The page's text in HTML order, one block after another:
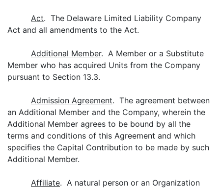
Act. The Delaware Limited Liability Company
Act and all amendments to the Act.
Additional Member. A Member or a Substitute
Member who has acquired Units from the Company
pursuant to Section 13.3.
Admission Agreement. The agreement between
an Additional Member and the Company, wherein the
Additional Member agrees to be bound by all the
terms and conditions of this Agreement and which
specifies the Capital Contribution to be made by such
Additional Member.
Affiliate. A natural person or an Organization